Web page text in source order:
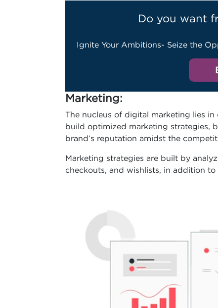
Do you want
Ignite Your Ambitions- Seize the
Marketing:
The nucleus of digital marketing lies
build optimized marketing strategies,
brand’s reputation amidst the
Marketing strategies are built by
checkouts, and wishlists, in addition to